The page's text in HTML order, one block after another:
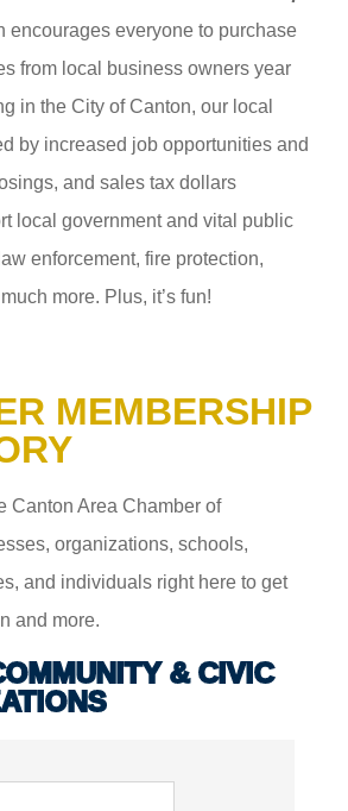
encourages everyone to purchase
from local business owners year
in the City of Canton, our local
by increased job opportunities and
and sales tax dollars
local government and vital public
enforcement, fire protection,
more. Plus, it’s fun!
MEMBERSHIP
Canton Area Chamber of
organizations, schools,
and individuals right here to get
and more.
& CIVIC